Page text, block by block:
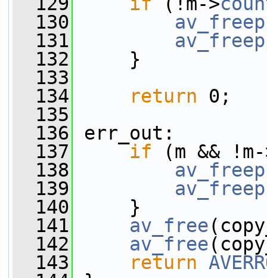
  130
av_freep
  131
av_freep
  132
}
  133
  134
return 0;
  135
  136
err_out:
  137
if (m &&
  138
av_freep
  139
av_freep
  140
}
  141
av_free
  142
av_free
  143
return